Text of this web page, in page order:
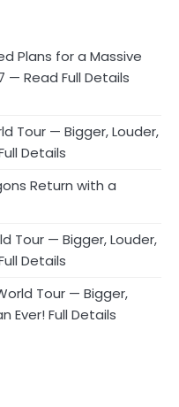
Plans for a Massive
— Read Full Details
Tour — Bigger, Louder,
Details
Return with a
Tour — Bigger, Louder,
Details
Tour — Bigger,
Ever! Full Details